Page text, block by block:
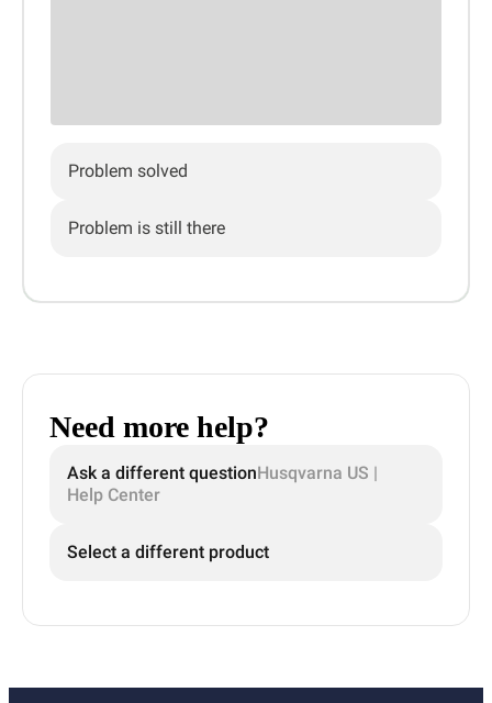
Problem solved
Problem is still there
Need more help?
Ask a different questionHusqvarna US |
Help Center
Select a different product